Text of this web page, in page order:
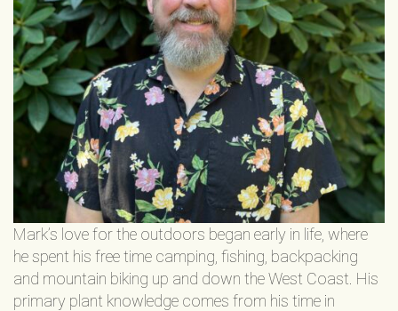
Mark’s love for the outdoors began early in life, where
he spent his free time camping, fishing, backpacking
and mountain biking up and down the West Coast. His
primary plant knowledge comes from his time in